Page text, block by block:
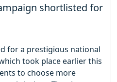
shortlisted for
for a prestigious national
took place earlier this
to choose more